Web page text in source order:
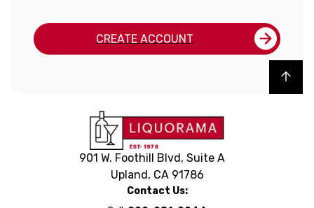
CREATE ACCOUNT
Back to top
901 W. Foothill Blvd, Suite A
Upland, CA 91786
Contact Us: